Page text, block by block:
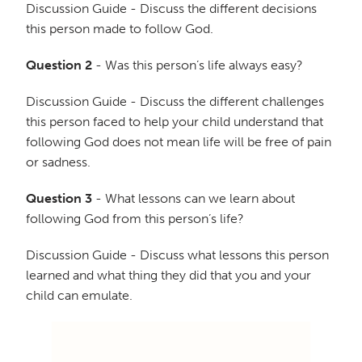
Discussion Guide - Discuss the different decisions
this person made to follow God.
Question 2 - Was this person’s life always easy?
Discussion Guide - Discuss the different challenges
this person faced to help your child understand that
following God does not mean life will be free of pain
or sadness.
Question 3 - What lessons can we learn about
following God from this person’s life?
Discussion Guide - Discuss what lessons this person
learned and what thing they did that you and your
child can emulate.